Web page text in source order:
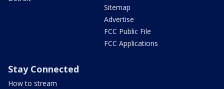
Sitemap
Advertise
FCC Public File
FCC Applications
Stay Connected
How to stream